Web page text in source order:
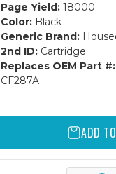
Page Yield:18000
Color:Black
Generic Brand:
2nd ID:Cartridge
Replaces OEM Part #:
CF287A
ADD